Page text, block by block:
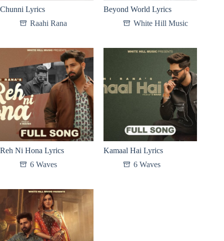
Chunni Lyrics
Raahi Rana
Beyond World Lyrics
White Hill Music
Reh Ni Hona Lyrics
6 Waves
Kamaal Hai Lyrics
6 Waves